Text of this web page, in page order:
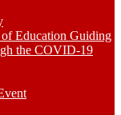
of Education Guiding
the COVID-19